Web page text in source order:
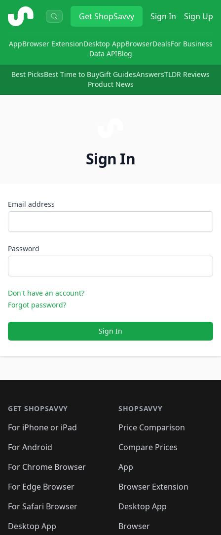
ShopSavvy GetShopSavvy Sign In Sign Up
AppBrowser ExtensionDesktop AppBrowserDealsFor Business
Data APIBlog
Best PicksBest Time to BuyGift GuidesAnswersTLDR Reviews
Product News
Sign In
Email address
Password
Don't have an account?
Forgot password?
Sign In
GET SHOPSAVVY
For iPhone or iPad
For Android
For Chrome Browser
For Edge Browser
For Safari Browser
Desktop App
SHOPSAVVY
Price Comparison
Compare Prices
App
Browser Extension
Desktop App
Browser